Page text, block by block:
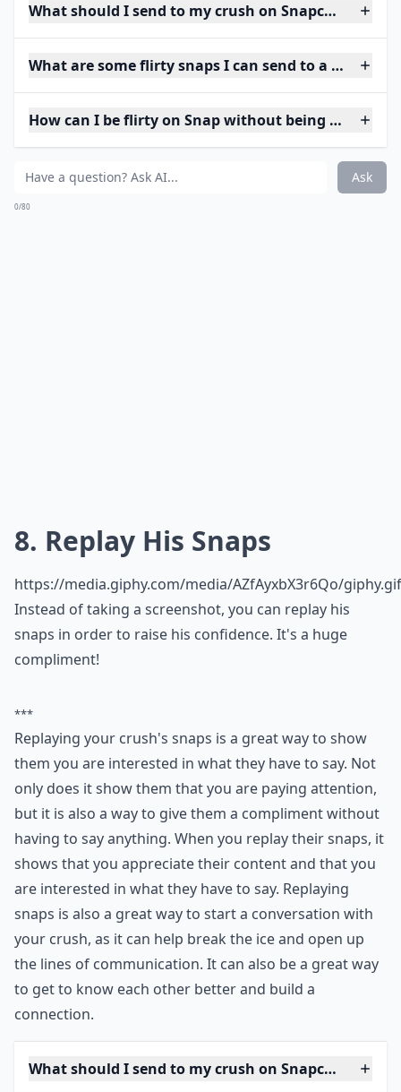
What should I send to my crush on Snapchat to
What are some flirty snaps I can send to a guy?
How can I be flirty on Snap without being too
Ask
0/80
8. Replay His Snaps
https://media.giphy.com/media/AZfAyxbX3r6Qo/giphy.gif
Instead of taking a screenshot, you can replay his
snaps in order to raise his confidence. It's a huge
compliment!
***
Replaying your crush's snaps is a great way to show
them you are interested in what they have to say. Not
only does it show them that you are paying attention,
but it is also a way to give them a compliment without
having to say anything. When you replay their snaps, it
shows that you appreciate their content and that you
are interested in what they have to say. Replaying
snaps is also a great way to start a conversation with
your crush, as it can help break the ice and open up
the lines of communication. It can also be a great way
to get to know each other better and build a
connection.
What should I send to my crush on Snapchat to